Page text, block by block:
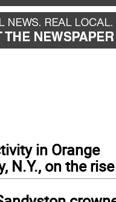
in Orange
N.Y., on the rise